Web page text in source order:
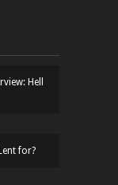
Hell
for?